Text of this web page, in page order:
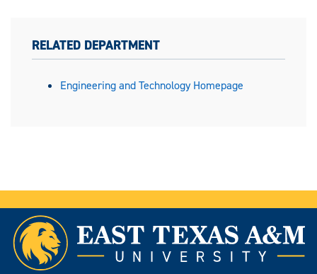
RELATED DEPARTMENT
Engineering and Technology Homepage